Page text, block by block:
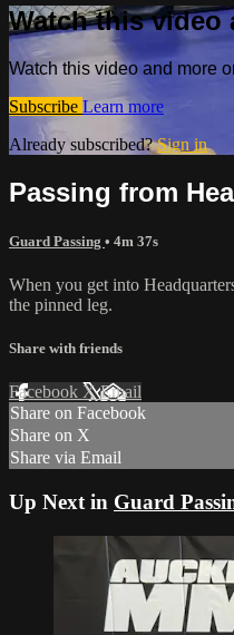
Watch this video
Watch this video and more
Subscribe Learn more
Already subscribed?Sign in
Passing from
Guard Passing • 4m 37s
When you get into
the pinned leg.
Share with friends
Facebook XEmail
Share on Facebook
Share on X
Share via Email
Up Next in Guard